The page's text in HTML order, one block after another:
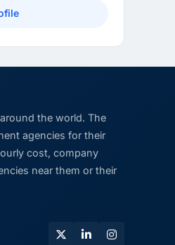
the world. The
agencies for their
cost, company
near them or their